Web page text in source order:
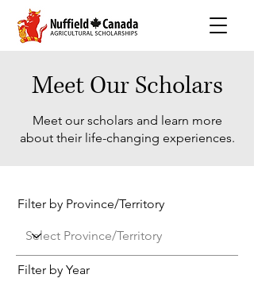
Meet Our Scholars
Meet our scholars and learn more
about their life-changing experiences.
Filter by Province/Territory
Filter by Year